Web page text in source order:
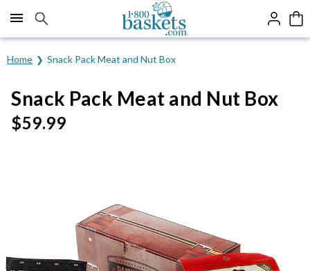
Click here to skip to main page content.
Home Snack Pack Meat and Nut Box
Snack Pack Meat and Nut Box
$59.99